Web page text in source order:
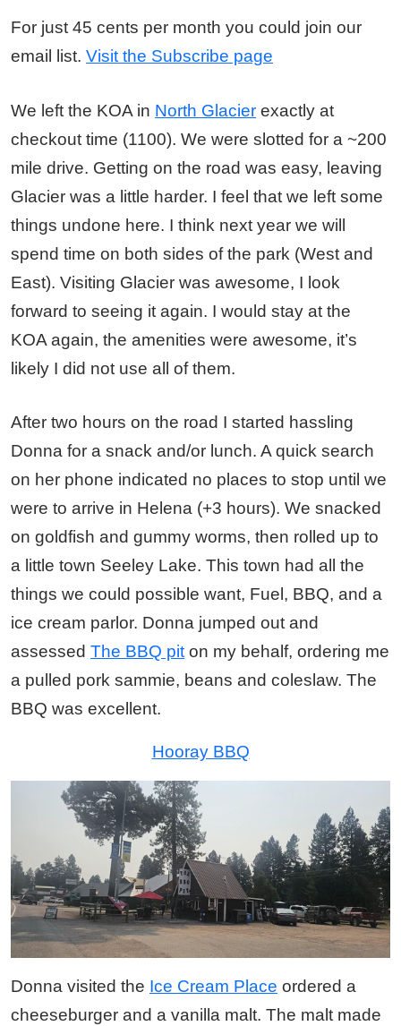
For just 45 cents per month you could join our
email list. Visit the Subscribe page
We left the KOA in North Glacier exactly at
checkout time (1100). We were slotted for a ~200
mile drive. Getting on the road was easy, leaving
Glacier was a little harder. I feel that we left some
things undone here. I think next year we will
spend time on both sides of the park (West and
East). Visiting Glacier was awesome, I look
forward to seeing it again. I would stay at the
KOA again, the amenities were awesome, it’s
likely I did not use all of them.
After two hours on the road I started hassling
Donna for a snack and/or lunch. A quick search
on her phone indicated no places to stop until we
were to arrive in Helena (+3 hours). We snacked
on goldfish and gummy worms, then rolled up to
a little town Seeley Lake. This town had all the
things we could possible want, Fuel, BBQ, and a
ice cream parlor. Donna jumped out and
assessed The BBQ piton my behalf, ordering me
a pulled pork sammie, beans and coleslaw. The
BBQ was excellent.
Hooray BBQ
Donna visited the Ice Cream Place ordered a
cheeseburger and a vanilla malt. The malt made